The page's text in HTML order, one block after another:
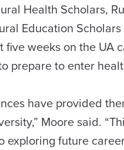
Health Scholars,
Education
five weeks on the UA
prepare to enter
have provided
Moore said.
exploring future